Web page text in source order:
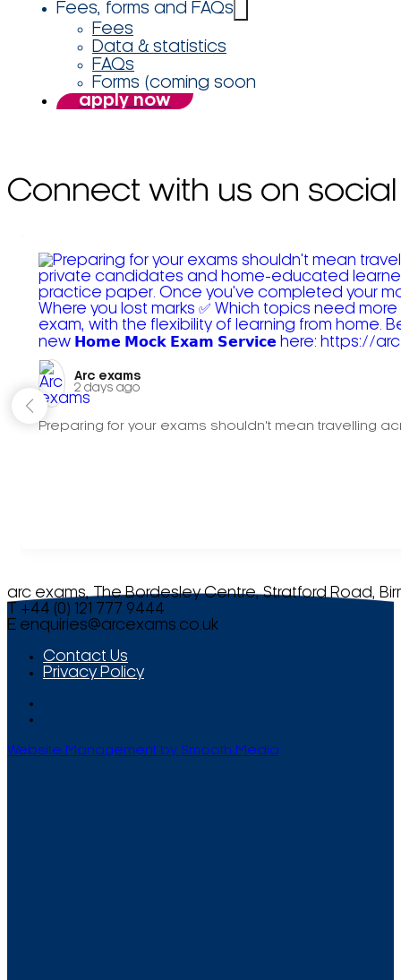
Fees, forms and FAQs
Fees
Data & statistics
FAQs
Forms (coming soon
apply now
Connect with us on social
Arc exams️
2 days ago
Preparing for your exams shouldn't mean travelling
arc exams, The Bordesley Centre, Stratford Road,
T +44 (0) 121 777 9444
E enquiries@arcexams.co.uk
Contact Us
Privacy Policy
Website Management by Smooth Media